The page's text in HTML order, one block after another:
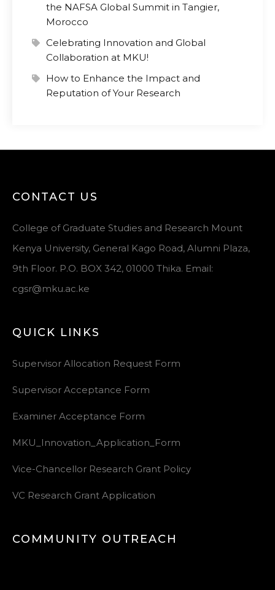
the NAFSA Global Summit in Tangier,
Morocco
Celebrating Innovation and Global
Collaboration at MKU!
How to Enhance the Impact and
Reputation of Your Research
CONTACT US
College of Graduate Studies and Research Mount
Kenya University, General Kago Road, Alumni Plaza,
9th Floor. P.O. BOX 342, 01000 Thika. Email:
cgsr@mku.ac.ke
QUICK LINKS
Supervisor Allocation Request Form
Supervisor Acceptance Form
Examiner Acceptance Form
MKU_Innovation_Application_Form
Vice-Chancellor Research Grant Policy
VC Research Grant Application
COMMUNITY OUTREACH